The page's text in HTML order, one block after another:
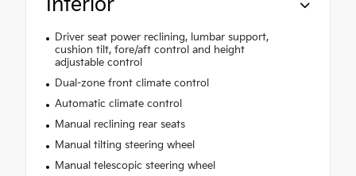
Interior
Driver seat power reclining, lumbar support,
cushion tilt, fore/aft control and height
adjustable control
Dual-zone front climate control
Automatic climate control
Manual reclining rear seats
Manual tilting steering wheel
Manual telescopic steering wheel